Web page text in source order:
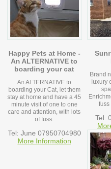
Happy Pets at Home -
An ALTERNATIVE to
boarding your cat
An ALTERNATIVE to
boarding your Cat, let them
stay at home and have a 45
minute visit of one to one
care and attention, with lots
of fuss.
Tel: June 07950704980
More Information
Brand
luxury
fuss
Tel: